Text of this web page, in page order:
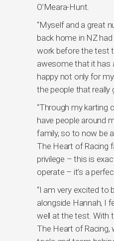
O’Meara-Hunt.
“Myself and a great
back home in NZ
work before the test
awesome that it has
happy not only for
the people that really
“Through my karting
have people around
family, so to now be
The Heart of Racing
privilege – this is
operate – it’s a
“I am very excited to
alongside Hannah, I
well at the test. With
The Heart of Racing,